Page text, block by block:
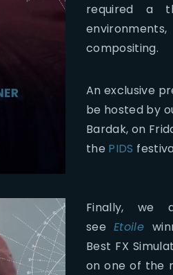
required a
compositing.
An exclusive
be hosted by
Bardak, on
the PIDS
Finally, we
see Etoile
Best FX
on one of the